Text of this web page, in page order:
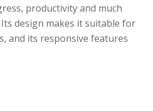
productivity and much
design makes it suitable for
and its responsive features